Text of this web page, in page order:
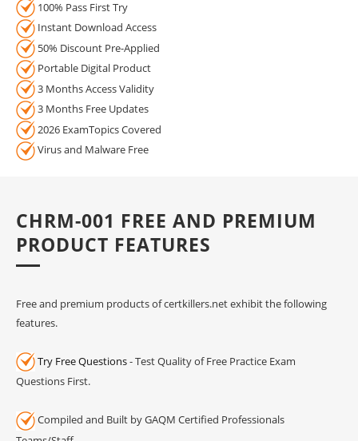
100% Pass First Try
Instant Download Access
50% Discount Pre-Applied
Portable Digital Product
3 Months Access Validity
3 Months Free Updates
2026 ExamTopics Covered
Virus and Malware Free
CHRM-001 FREE AND PREMIUM
PRODUCT FEATURES
Free and premium products of certkillers.net exhibit the following
features.
Try Free Questions- Test Quality of Free Practice Exam
Questions First.
Compiled and Built by GAQM Certified Professionals